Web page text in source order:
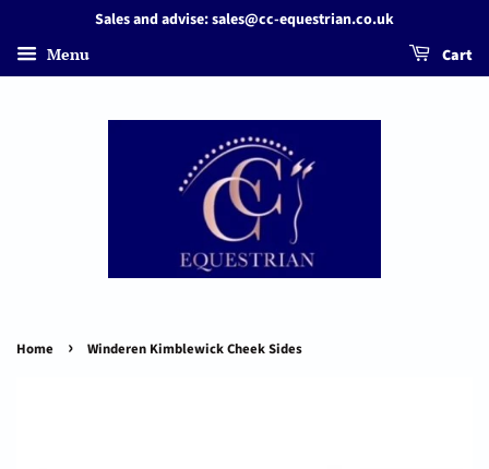
Sales and advise: sales@cc-equestrian.co.uk
Menu Cart
Home › Winderen Kimblewick Cheek Sides